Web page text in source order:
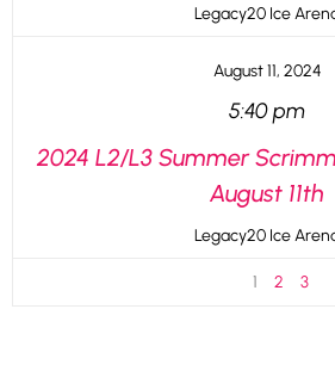
Legacy20 Ice
August 11, 2024
5:40 pm
2024 L2/L3 Summer
August 11th
Legacy20 Ice
1 2 3